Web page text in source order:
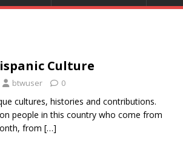
Culture
btwuser 0
cultures, histories and contributions.
people in this country who come from
from […]